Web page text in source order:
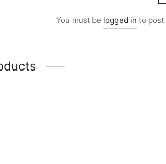
You must be logged in to post